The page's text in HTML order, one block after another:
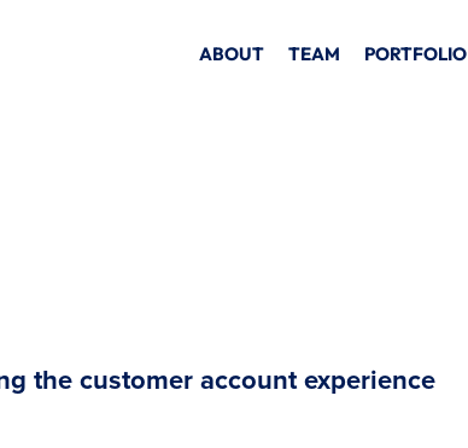
ABOUT TEAM PORTFOLIO
the customer account experience